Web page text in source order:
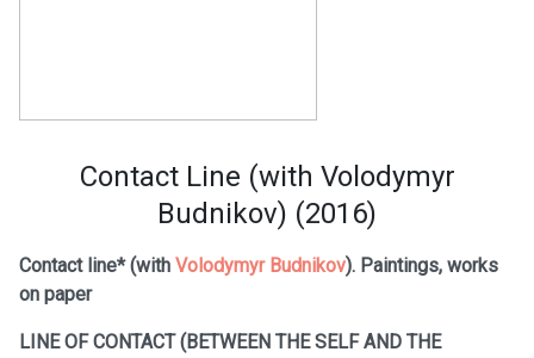
Contact Line (with Volodymyr
Budnikov) (2016)
Contact line* (with Volodymyr Budnikov). Paintings, works
on paper
LINE OF CONTACT (BETWEEN THE SELF AND THE